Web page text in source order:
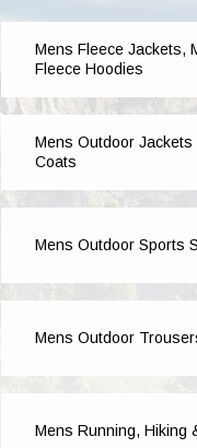
Mens Fleece Jackets,
Fleece Hoodies
Mens Outdoor
Coats
Mens Outdoor Sports
Mens Outdoor
Mens Running, Hiking